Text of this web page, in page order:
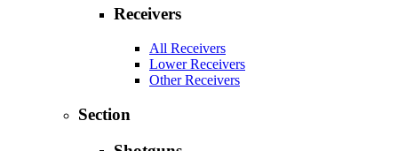
Receivers
All Receivers
Lower Receivers
Other Receivers
Section